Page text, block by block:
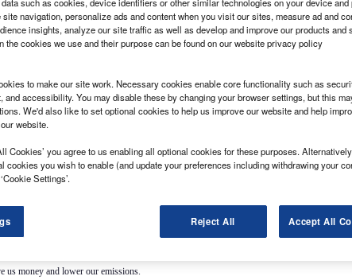
vans. The council now runs 37 of the hybrid vans, making it the largest
the council an estimated £48,000 in diesel over the next three years.
committed to greener purchasing for many years. With these hybrid
purse by lowering fuel spend.”
us money and lower our emissions.
site navigation, personalize ads and content when you visit our sites, measure ad and
insights, analyze our site traffic as well as develop and improve our products and
the cookies we use and their purpose can be found on our website privacy policy
to make our site work. Necessary cookies enable core functionality such as
and accessibility. You may disable these by changing your browser settings, but this
We'd also like to set optional cookies to help us improve our website and help
website.
Cookies’ you agree to us enabling all optional cookies for these purposes.
cookies you wish to enable (and update your preferences including withdrawing your
Settings’.
Reject All Accept All